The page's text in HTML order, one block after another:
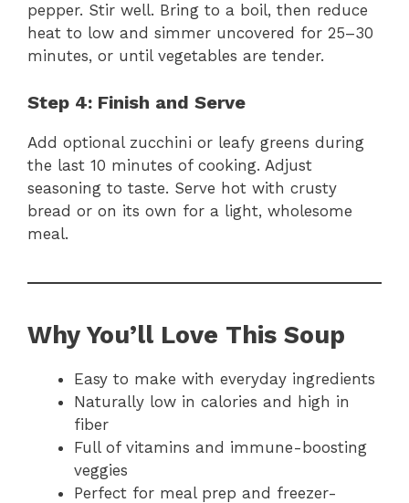
pepper. Stir well. Bring to a boil, then reduce
heat to low and simmer uncovered for 25–30
minutes, or until vegetables are tender.
Step 4: Finish and Serve
Add optional zucchini or leafy greens during
the last 10 minutes of cooking. Adjust
seasoning to taste. Serve hot with crusty
bread or on its own for a light, wholesome
meal.
Why You’ll Love This Soup
Easy to make with everyday ingredients
Naturally low in calories and high in
fiber
Full of vitamins and immune-boosting
veggies
Perfect for meal prep and freezer-